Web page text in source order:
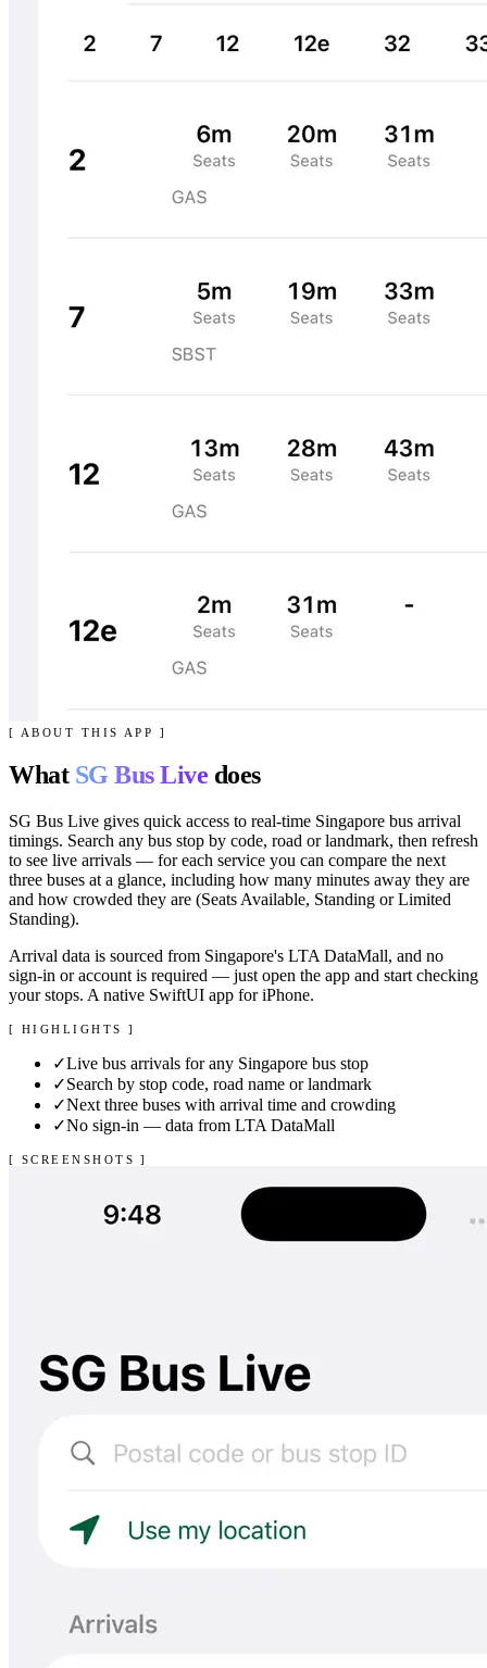
[ ABOUT THIS APP ]
What SG Bus Live does
SG Bus Live gives quick access to real-time Singapore bus arrival
timings. Search any bus stop by code, road or landmark, then refresh
to see live arrivals — for each service you can compare the next
three buses at a glance, including how many minutes away they are
and how crowded they are (Seats Available, Standing or Limited
Standing).
Arrival data is sourced from Singapore's LTA DataMall, and no
sign-in or account is required — just open the app and start checking
your stops. A native SwiftUI app for iPhone.
[ HIGHLIGHTS ]
✓Live bus arrivals for any Singapore bus stop
✓Search by stop code, road name or landmark
✓Next three buses with arrival time and crowding
✓No sign-in — data from LTA DataMall
[ SCREENSHOTS ]